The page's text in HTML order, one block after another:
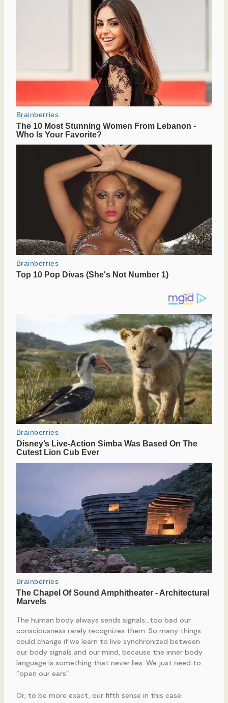
The human body always sends signals…too bad our
consciousness rarely recognizes them. So many things
could change if we learn to live synchronized between
our body signals and our mind, because the inner body
language is something that never lies. We just need to
“open our ears”.
Or, to be more exact, our fifth sense in this case.